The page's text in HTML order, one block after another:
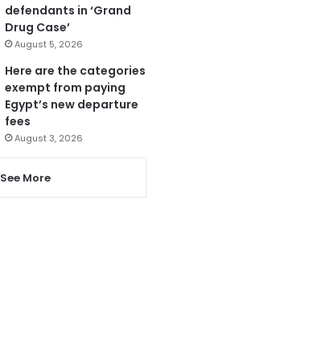
defendants in ‘Grand
Drug Case’
August 5, 2026
Here are the categories
exempt from paying
Egypt’s new departure
fees
August 3, 2026
See More